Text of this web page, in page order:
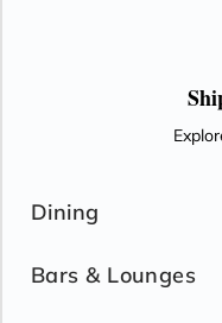
Dining
Bars & Lounges